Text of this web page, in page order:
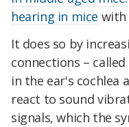
hearing in mice with
It does so by
connections –
in the ear's cochlea
react to sound
signals, which the